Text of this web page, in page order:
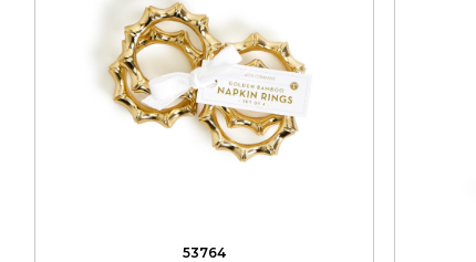
53764